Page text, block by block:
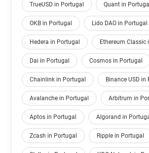
TrueUSD in Portugal Quant in Portugal
OKB in Portugal Lido DAO in Portugal
Hedera in Portugal Ethereum Classic
Dai in Portugal Cosmos in Portugal
Chainlink in Portugal Binance USD in
Avalanche in Portugal Arbitrum in
Aptos in Portugal Algorand in
Zcash in Portugal Ripple in Portugal